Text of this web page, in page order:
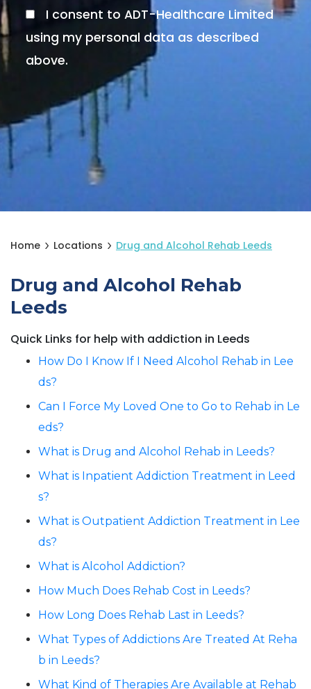
I consent to ADT-Healthcare Limited
using my personal data as described
above.
Home Locations Drug and Alcohol Rehab Leeds
Drug and Alcohol Rehab
Leeds
Quick Links for help with addiction in Leeds
How Do I Know If I Need Alcohol Rehab in Lee
ds?
Can I Force My Loved One to Go to Rehab in Le
eds?
What is Drug and Alcohol Rehab in Leeds?
What is Inpatient Addiction Treatment in Leed
s?
What is Outpatient Addiction Treatment in Lee
ds?
What is Alcohol Addiction?
How Much Does Rehab Cost in Leeds?
How Long Does Rehab Last in Leeds?
What Types of Addictions Are Treated At Reha
b in Leeds?
What Kind of Therapies Are Available at Rehab